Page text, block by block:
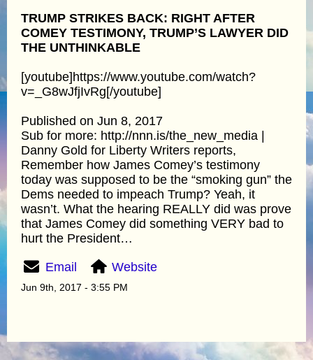
TRUMP STRIKES BACK: RIGHT AFTER
COMEY TESTIMONY, TRUMP’S LAWYER DID
THE UNTHINKABLE
[youtube]https://www.youtube.com/watch?
v=_G8wJfjIvRg[/youtube]
Published on Jun 8, 2017
Sub for more: http://nnn.is/the_new_media |
Danny Gold for Liberty Writers reports,
Remember how James Comey’s testimony
today was supposed to be the “smoking gun” the
Dems needed to impeach Trump? Yeah, it
wasn’t. What the hearing REALLY did was prove
that James Comey did something VERY bad to
hurt the President…
Email Website
Jun 9th, 2017 - 3:55 PM